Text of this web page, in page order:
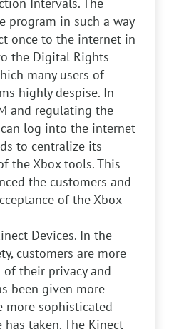
Intervals. The
program in such a way
once to the internet in
the Digital Rights
many users of
highly despise. In
and regulating the
log into the internet
to centralize its
the Xbox tools. This
the customers and
of the Xbox
Devices. In the
customers are more
their privacy and
been given more
sophisticated
taken. The Kinect